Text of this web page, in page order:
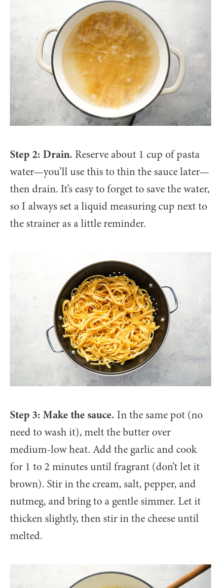
Step 2: Drain. Reserve about 1 cup of pasta
water—you’ll use this to thin the sauce later—
then drain. It’s easy to forget to save the water,
so I always set a liquid measuring cup next to
the strainer as a little reminder.
Step 3: Make the sauce. In the same pot (no
need to wash it), melt the butter over
medium-low heat. Add the garlic and cook
for 1 to 2 minutes until fragrant (don’t let it
brown). Stir in the cream, salt, pepper, and
nutmeg, and bring to a gentle simmer. Let it
thicken slightly, then stir in the cheese until
melted.